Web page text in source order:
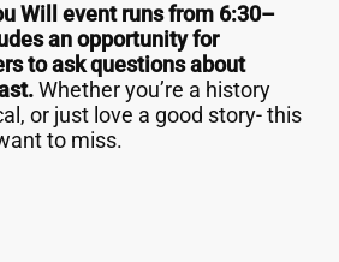
Will event runs from 6:30–
an opportunity for
to ask questions about
Whether you’re a history
or just love a good story- this
to miss.